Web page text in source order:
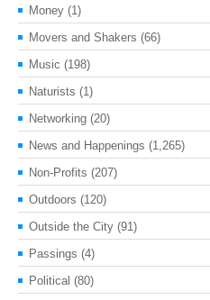
Money (1)
Movers and Shakers (66)
Music (198)
Naturists (1)
Networking (20)
News and Happenings (1,265)
Non-Profits (207)
Outdoors (120)
Outside the City (91)
Passings (4)
Political (80)